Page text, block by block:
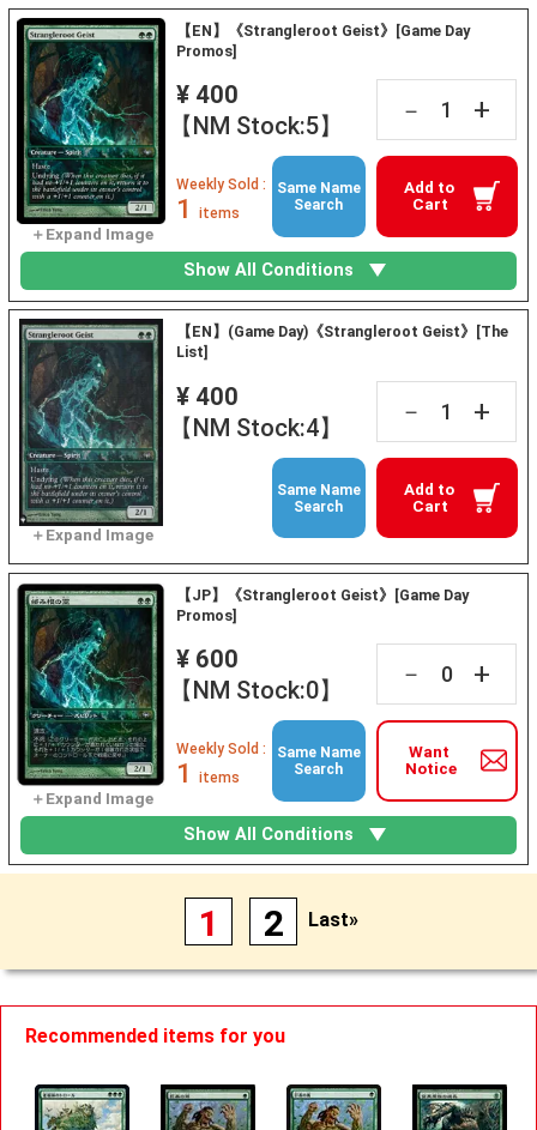
【EN】《Strangleroot Geist》[Game Day
Promos]
¥ 400
【NM Stock:5】
－ +
Add to
Cart
Weekly Sold :
1 items
Same Name
Search
Show All Conditions
【EN】(Game Day)《Strangleroot Geist》[The
List]
¥ 400
【NM Stock:4】
－ +
Add to
Cart
Same Name
Search
【JP】《Strangleroot Geist》[Game Day
Promos]
¥ 600
【NM Stock:0】
－ +
Want
Notice
Weekly Sold :
1 items
Same Name
Search
Show All Conditions
1 2 Last»
Recommended items for you